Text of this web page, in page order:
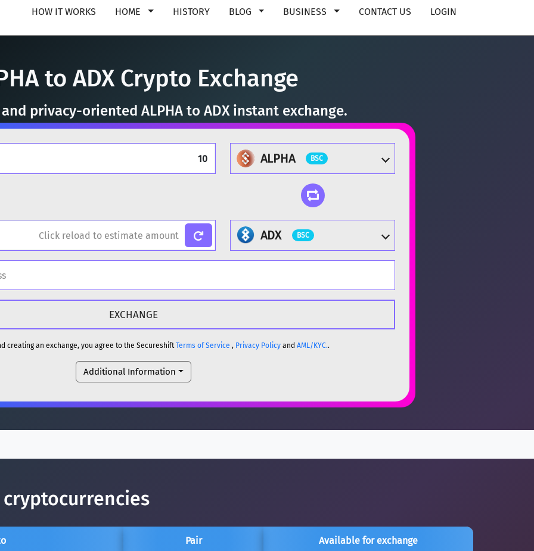
HOW IT WORKS HOME HISTORY BLOG BUSINESS CONTACT US LOGIN
to ADX Crypto Exchange
and privacy-oriented ALPHA to ADX instant exchange.
ALPHA BSC
ADX BSC
creating an exchange, you agree to the SecureshiftTerms of Service , Privacy Policyand AML/KYC..
Additional Information
Pair Available for exchange